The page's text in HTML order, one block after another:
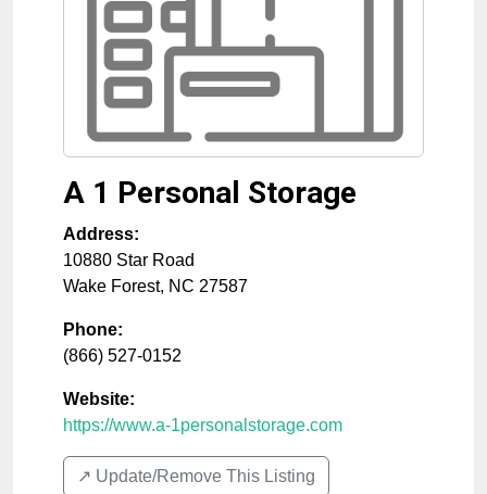
A 1 Personal Storage
Address:
10880 Star Road
Wake Forest, NC 27587
Phone:
(866) 527-0152
Website:
https://www.a-1personalstorage.com
↗️ Update/Remove This Listing